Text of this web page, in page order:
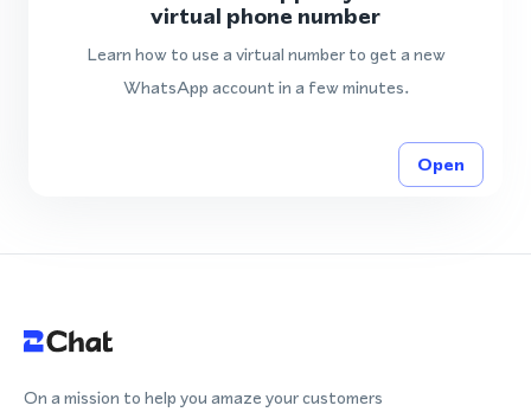
virtual phone number
Learn how to use a virtual number to get a new
WhatsApp account in a few minutes.
Open
On a mission to help you amaze your customers